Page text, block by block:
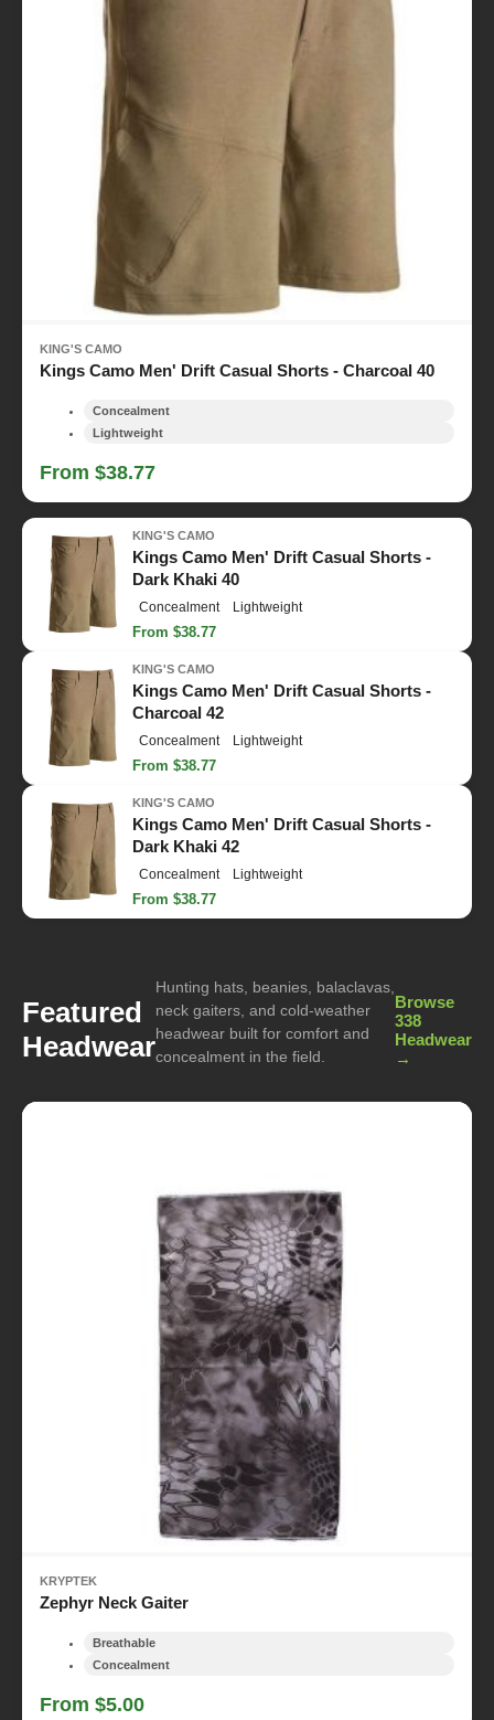
KING'S CAMO
Kings Camo Men' Drift Casual Shorts - Charcoal 40
Concealment
Lightweight
From $38.77
KING'S CAMO
Kings Camo Men' Drift Casual Shorts -
Dark Khaki 40
Concealment Lightweight
From $38.77
KING'S CAMO
Kings Camo Men' Drift Casual Shorts -
Charcoal 42
Concealment Lightweight
From $38.77
KING'S CAMO
Kings Camo Men' Drift Casual Shorts -
Dark Khaki 42
Concealment Lightweight
From $38.77
Featured
Headwear
Hunting hats, beanies, balaclavas,
neck gaiters, and cold-weather
headwear built for comfort and
concealment in the field.
Browse
338
Headwear
→
KRYPTEK
Zephyr Neck Gaiter
Breathable
Concealment
From $5.00